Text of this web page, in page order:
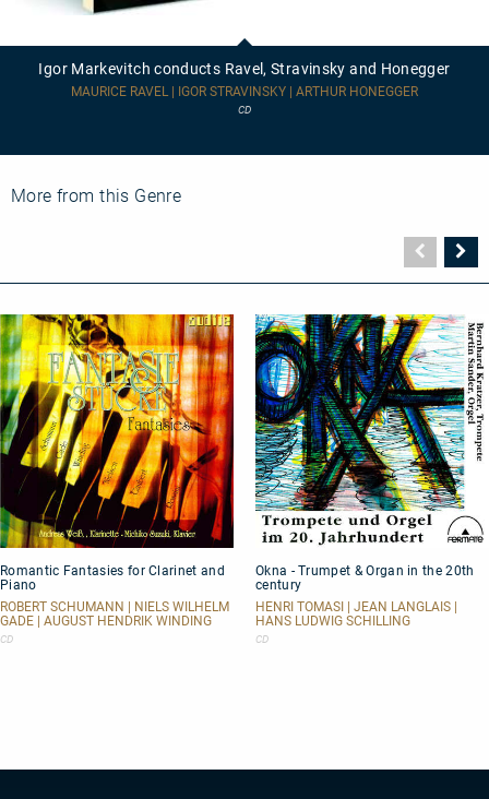
Ravel,Igor Markevitch conducts Ravel, Stravinsky and Honegger
MAURICE RAVEL | IGOR STRAVINSKY | ARTHUR HONEGGER
CD
More from this Genre
Seite
Fantasies
for
Clarinet
and
Piano
Romantic Fantasies for Clarinet and
Piano
ROBERT SCHUMANN | NIELS WILHELM
GADE | AUGUST HENDRIK WINDING
CD
-
Trumpet
&
Organ
in
Okna - Trumpet & Organ in the 20th
century
HENRI TOMASI | JEAN LANGLAIS |
HANS LUDWIG SCHILLING
CD